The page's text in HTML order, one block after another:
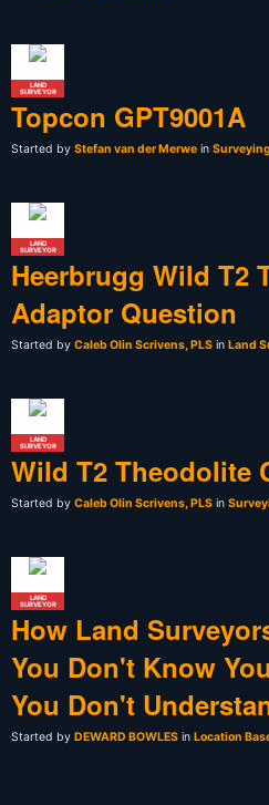
LAND
SURVEYOR
Topcon GPT9001A
Started by Stefan van der Merwe in
LAND
SURVEYOR
Heerbrugg Wild T2
Adaptor Question
Started by Caleb Olin Scrivens, PLS in Land
LAND
SURVEYOR
Wild T2 Theodolite
Started by Caleb Olin Scrivens, PLS in
LAND
SURVEYOR
How Land
You Don't Know
You Don't
Started by DEWARD BOWLES in Location